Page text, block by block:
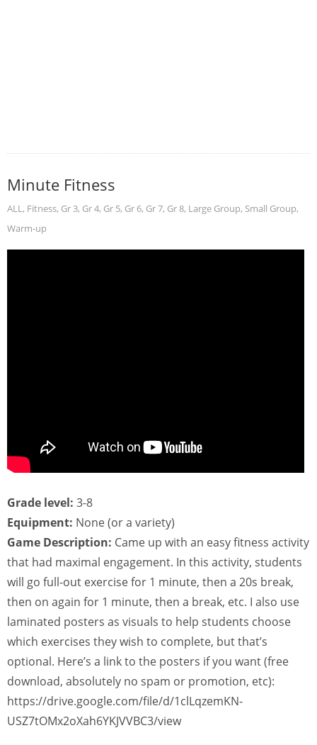
Minute Fitness
ALL, Fitness, Gr 3, Gr 4, Gr 5, Gr 6, Gr 7, Gr 8, Large Group, Small Group,
Warm-up
Grade level: 3-8
Equipment: None (or a variety)
Game Description: Came up with an easy fitness activity
that had maximal engagement. In this activity, students
will go full-out exercise for 1 minute, then a 20s break,
then on again for 1 minute, then a break, etc. I also use
laminated posters as visuals to help students choose
which exercises they wish to complete, but that’s
optional. Here’s a link to the posters if you want (free
download, absolutely no spam or promotion, etc):
https://drive.google.com/file/d/1clLqzemKN-
USZ7tOMx2oXah6YKJVVBC3/view